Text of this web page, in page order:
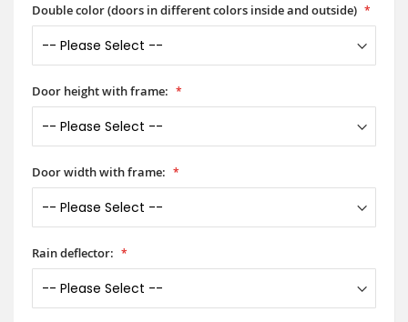
Double color (doors in different colors inside and outside)
Door height with frame:
Door width with frame:
Rain deflector: